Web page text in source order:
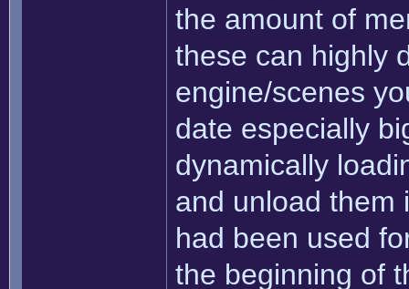
the amount of
these can highly
engine/scenes
date especially
dynamically
and unload them
had been used
the beginning of